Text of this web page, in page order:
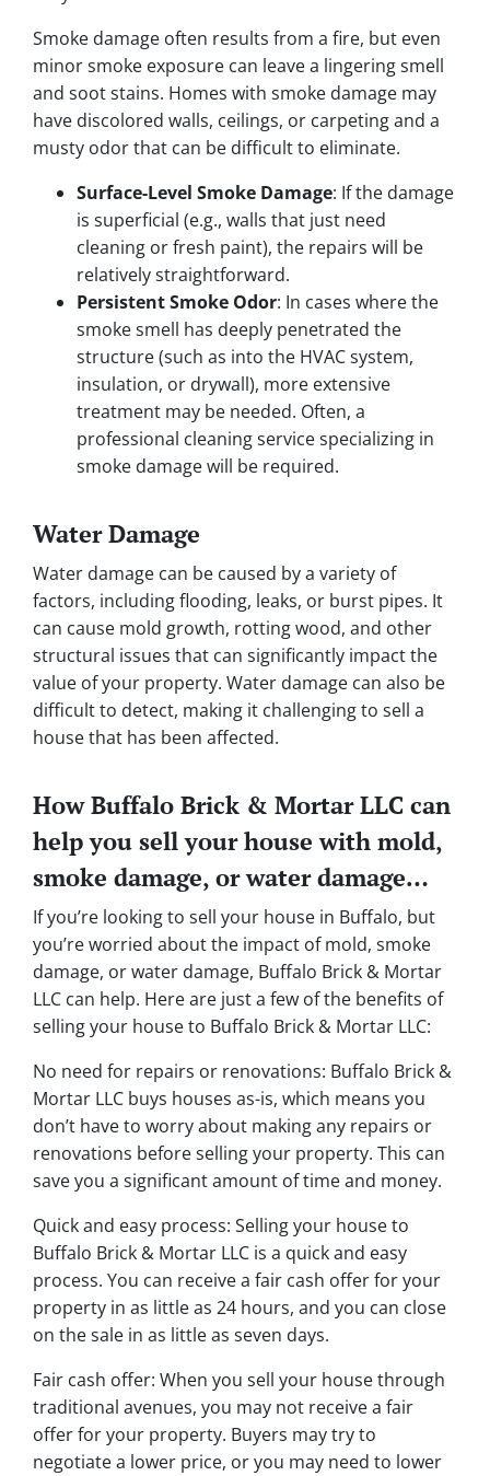
Smoke damage often results from a fire, but even
minor smoke exposure can leave a lingering smell
and soot stains. Homes with smoke damage may
have discolored walls, ceilings, or carpeting and a
musty odor that can be difficult to eliminate.
Surface-Level Smoke Damage: If the damage
is superficial (e.g., walls that just need
cleaning or fresh paint), the repairs will be
relatively straightforward.
Persistent Smoke Odor: In cases where the
smoke smell has deeply penetrated the
structure (such as into the HVAC system,
insulation, or drywall), more extensive
treatment may be needed. Often, a
professional cleaning service specializing in
smoke damage will be required.
Water Damage
Water damage can be caused by a variety of
factors, including flooding, leaks, or burst pipes. It
can cause mold growth, rotting wood, and other
structural issues that can significantly impact the
value of your property. Water damage can also be
difficult to detect, making it challenging to sell a
house that has been affected.
How Buffalo Brick & Mortar LLC can
help you sell your house with mold,
smoke damage, or water damage…
If you’re looking to sell your house in Buffalo, but
you’re worried about the impact of mold, smoke
damage, or water damage, Buffalo Brick & Mortar
LLC can help. Here are just a few of the benefits of
selling your house to Buffalo Brick & Mortar LLC:
No need for repairs or renovations: Buffalo Brick &
Mortar LLC buys houses as-is, which means you
don’t have to worry about making any repairs or
renovations before selling your property. This can
save you a significant amount of time and money.
Quick and easy process: Selling your house to
Buffalo Brick & Mortar LLC is a quick and easy
process. You can receive a fair cash offer for your
property in as little as 24 hours, and you can close
on the sale in as little as seven days.
Fair cash offer: When you sell your house through
traditional avenues, you may not receive a fair
offer for your property. Buyers may try to
negotiate a lower price, or you may need to lower